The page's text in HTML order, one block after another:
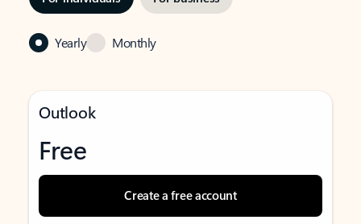
Yearly Monthly
Outlook
Free
Create a free account